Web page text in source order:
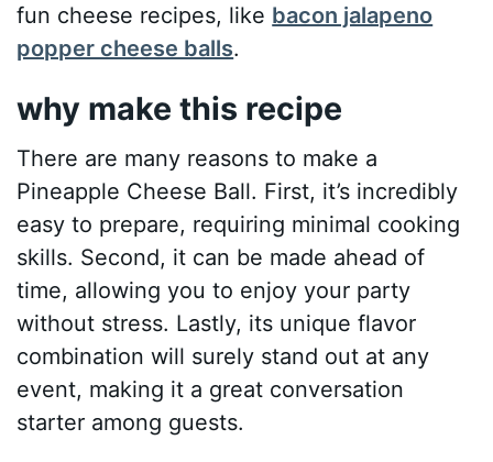
fun cheese recipes, like bacon jalapeno
popper cheese balls.
why make this recipe
There are many reasons to make a
Pineapple Cheese Ball. First, it’s incredibly
easy to prepare, requiring minimal cooking
skills. Second, it can be made ahead of
time, allowing you to enjoy your party
without stress. Lastly, its unique flavor
combination will surely stand out at any
event, making it a great conversation
starter among guests.